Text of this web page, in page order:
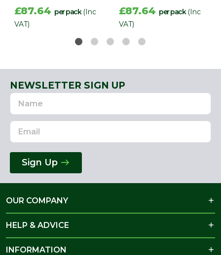
£87.64 per pack (Inc
VAT)
£87.64 per pack (Inc
VAT)
NEWSLETTER SIGN UP
Name
Email
Address
Sign Up
OUR COMPANY
HELP & ADVICE
INFORMATION